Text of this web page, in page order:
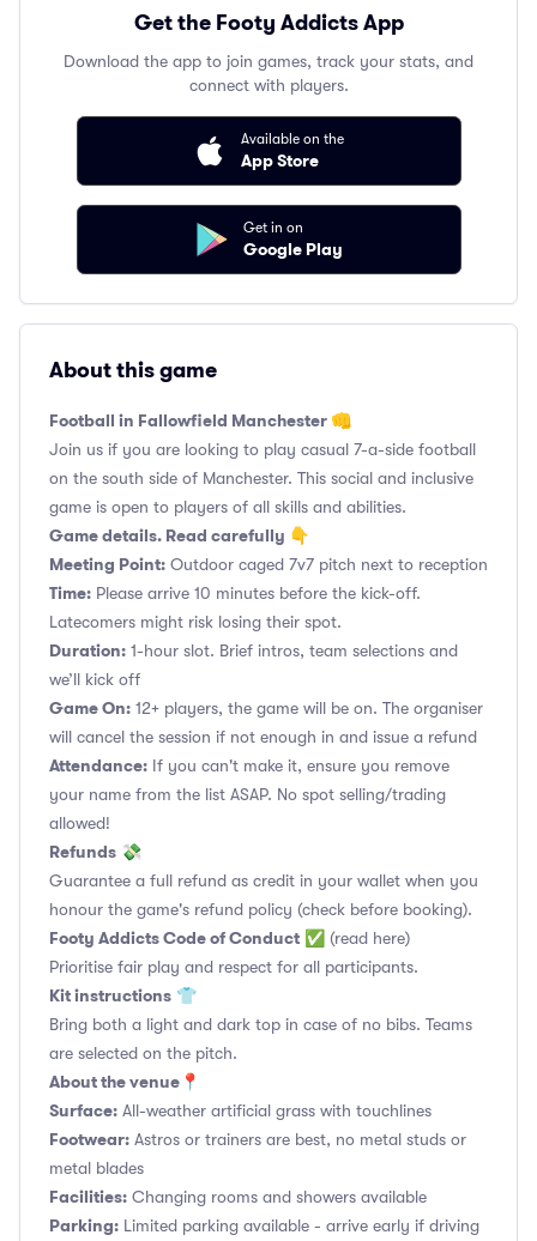
Get the Footy Addicts App
Download the app to join games, track your stats, and
connect with players.
Available on the
App Store
Get in on
Google Play
About this game
Football in Fallowfield Manchester 👊
Join us if you are looking to play casual 7-a-side football
on the south side of Manchester. This social and inclusive
game is open to players of all skills and abilities.
Game details. Read carefully 👇
Meeting Point: Outdoor caged 7v7 pitch next to reception
Time: Please arrive 10 minutes before the kick-off.
Latecomers might risk losing their spot.
Duration: 1-hour slot. Brief intros, team selections and
we’ll kick off
Game On: 12+ players, the game will be on. The organiser
will cancel the session if not enough in and issue a refund
Attendance: If you can't make it, ensure you remove
your name from the list ASAP. No spot selling/trading
allowed!
Refunds 💸
Guarantee a full refund as credit in your wallet when you
honour the game's refund policy (check before booking).
Footy Addicts Code of Conduct ✅ (read here)
Prioritise fair play and respect for all participants.
Kit instructions 👕
Bring both a light and dark top in case of no bibs. Teams
are selected on the pitch.
About the venue 📍
Surface: All-weather artificial grass with touchlines
Footwear: Astros or trainers are best, no metal studs or
metal blades
Facilities: Changing rooms and showers available
Parking: Limited parking available - arrive early if driving